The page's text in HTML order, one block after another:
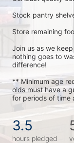
Stock pantry
Store remaining
Join us as we
nothing goes to
difference!
** Minimum age
olds must have a
for periods of time
3.5
hours pledged